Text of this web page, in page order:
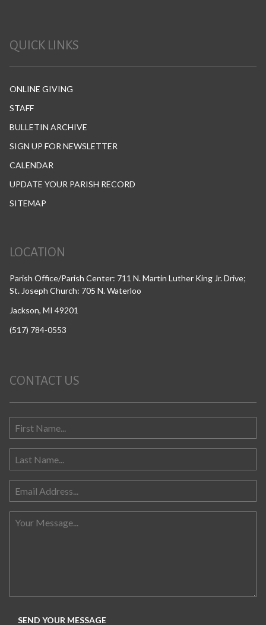
QUICK LINKS
ONLINE GIVING
STAFF
BULLETIN ARCHIVE
SIGN UP FOR NEWSLETTER
CALENDAR
UPDATE YOUR PARISH RECORD
SITEMAP
LOCATION
Parish Office/Parish Center: 711 N. Martin Luther King Jr. Drive;
St. Joseph Church: 705 N. Waterloo
Jackson, MI 49201
(517) 784-0553
CONTACT US